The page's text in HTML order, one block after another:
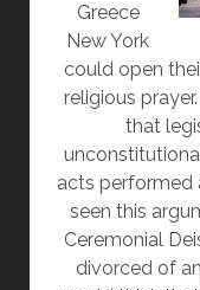
Greece
New York
could open
religious
that
acts performed
seen this
Ceremonial
divorced of